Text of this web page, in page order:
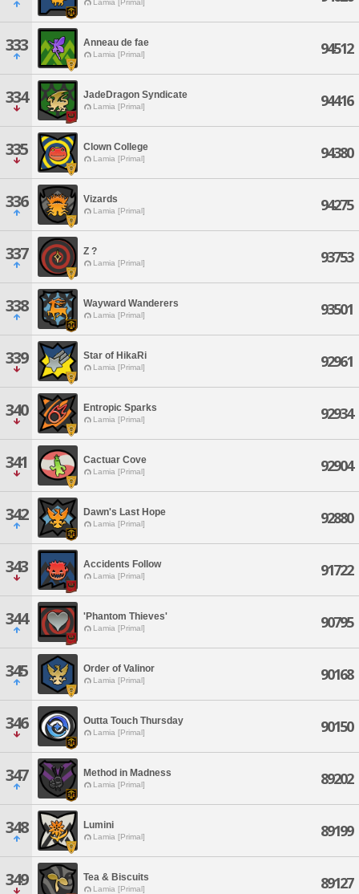
Lamia [Primal]
333 Anneau de fae
Lamia [Primal] 94512
334 JadeDragon Syndicate
Lamia [Primal] 94416
335 Clown College
Lamia [Primal] 94380
336 Vizards
Lamia [Primal] 94275
337 Z ?
Lamia [Primal] 93753
338 Wayward Wanderers
Lamia [Primal] 93501
339 Star of HikaRi
Lamia [Primal] 92961
340 Entropic Sparks
Lamia [Primal] 92934
341 Cactuar Cove
Lamia [Primal] 92904
342 Dawn's Last Hope
Lamia [Primal] 92880
343 Accidents Follow
Lamia [Primal] 91722
344 'Phantom Thieves'
Lamia [Primal] 90795
345 Order of Valinor
Lamia [Primal] 90168
346 Outta Touch Thursday
Lamia [Primal] 90150
347 Method in Madness
Lamia [Primal] 89202
348 Lumini
Lamia [Primal] 89199
349 Tea & Biscuits
Lamia [Primal] 89127